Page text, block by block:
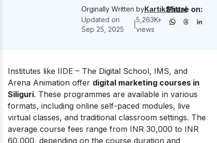
Orginally Written byKartik Mittal
Updated on
Sep 25, 2025
|
5,263K+
views
Share on:
Institutes like IIDE – The Digital School, IMS, and
Arena Animation offer digital marketing courses in
Siliguri. These programmes are available in various
formats, including online self-paced modules, live
virtual classes, and traditional classroom settings. The
average course fees range from INR 30,000 to INR
60,000, depending on the course duration and